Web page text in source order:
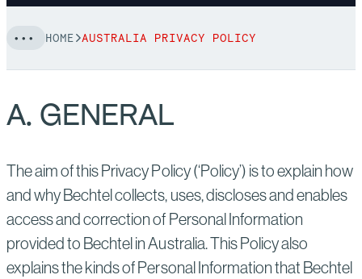
HOME AUSTRALIA PRIVACY POLICY
A. GENERAL
The aim of this Privacy Policy (‘Policy’) is to explain how
and why Bechtel collects, uses, discloses and enables
access and correction of Personal Information
provided to Bechtel in Australia. This Policy also
explains the kinds of Personal Information that Bechtel